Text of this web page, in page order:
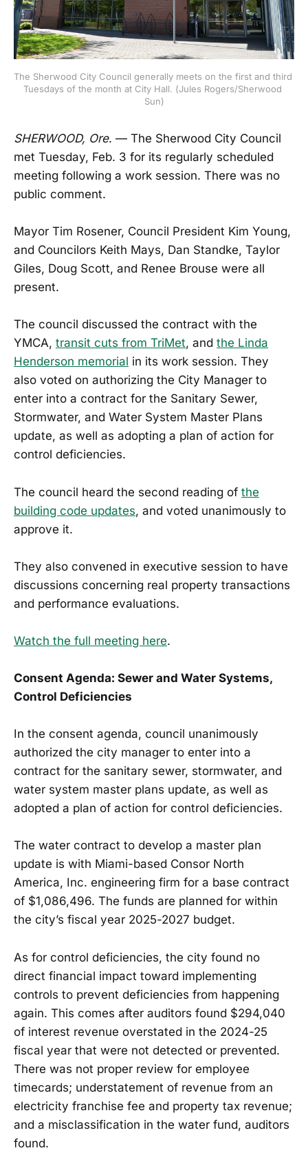
The Sherwood City Council generally meets on the first and third
Tuesdays of the month at City Hall. (Jules Rogers/Sherwood
Sun)
SHERWOOD, Ore. — The Sherwood City Council
met Tuesday, Feb. 3 for its regularly scheduled
meeting following a work session. There was no
public comment.
Mayor Tim Rosener, Council President Kim Young,
and Councilors Keith Mays, Dan Standke, Taylor
Giles, Doug Scott, and Renee Brouse were all
present.
The council discussed the contract with the
YMCA, transit cuts from TriMet, and the Linda
Henderson memorial in its work session. They
also voted on authorizing the City Manager to
enter into a contract for the Sanitary Sewer,
Stormwater, and Water System Master Plans
update, as well as adopting a plan of action for
control deficiencies.
The council heard the second reading of the
building code updates, and voted unanimously to
approve it.
They also convened in executive session to have
discussions concerning real property transactions
and performance evaluations.
Watch the full meeting here.
Consent Agenda: Sewer and Water Systems,
Control Deficiencies
In the consent agenda, council unanimously
authorized the city manager to enter into a
contract for the sanitary sewer, stormwater, and
water system master plans update, as well as
adopted a plan of action for control deficiencies.
The water contract to develop a master plan
update is with Miami-based Consor North
America, Inc. engineering firm for a base contract
of $1,086,496. The funds are planned for within
the city’s fiscal year 2025-2027 budget.
As for control deficiencies, the city found no
direct financial impact toward implementing
controls to prevent deficiencies from happening
again. This comes after auditors found $294,040
of interest revenue overstated in the 2024-25
fiscal year that were not detected or prevented.
There was not proper review for employee
timecards; understatement of revenue from an
electricity franchise fee and property tax revenue;
and a misclassification in the water fund, auditors
found.